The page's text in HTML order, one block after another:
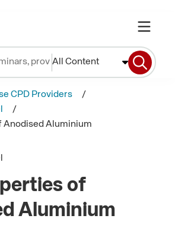
All Content
CPD Providers
Anodised Aluminium
of
Aluminium